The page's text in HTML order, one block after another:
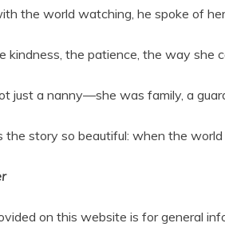
the world watching, he spoke of
kindness, the patience, the way she
just a nanny—she was family, a
the story so beautiful: when the
on this website is for general